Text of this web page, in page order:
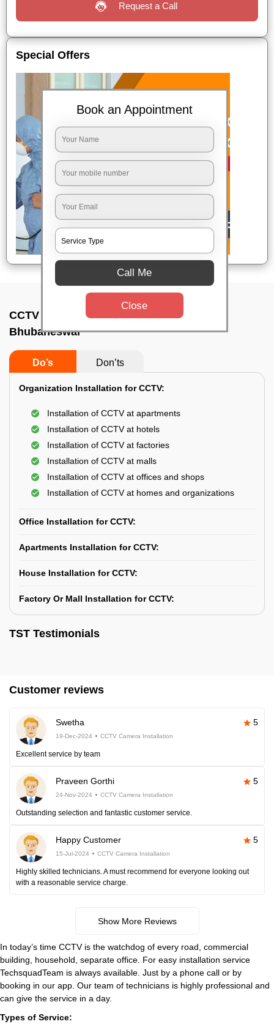
Request a Call
Special Offers
CCTV Camera Installation In Kantilo,
Bhubaneswar
Do’s Don’ts
Organization Installation for CCTV:
Installation of CCTV at apartments
Installation of CCTV at hotels
Installation of CCTV at factories
Installation of CCTV at malls
Installation of CCTV at offices and shops
Installation of CCTV at homes and organizations
Office Installation for CCTV:
Apartments Installation for CCTV:
House Installation for CCTV:
Factory Or Mall Installation for CCTV:
TST Testimonials
Customer reviews
Swetha 5
19-Dec-2024 CCTV Camera Installation
Excellent service by team
Praveen Gorthi 5
24-Nov-2024 CCTV Camera Installation
Outstanding selection and fantastic customer service.
Happy Customer 5
15-Jul-2024 CCTV Camera Installation
Highly skilled technicians. A must recommend for everyone looking out
with a reasonable service charge.
Show More Reviews
In today’s time CCTV is the watchdog of every road, commercial
building, household, separate office. For easy installation service
TechsquadTeam is always available. Just by a phone call or by
booking in our app. Our team of technicians is highly professional and
can give the service in a day.
Types of Service:
Book an Appointment
Call Me
Close